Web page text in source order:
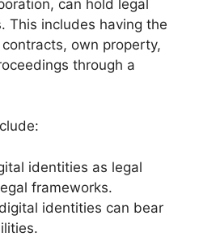
can hold legal
This includes having the
own property,
through a
identities as legal
frameworks.
identities can bear